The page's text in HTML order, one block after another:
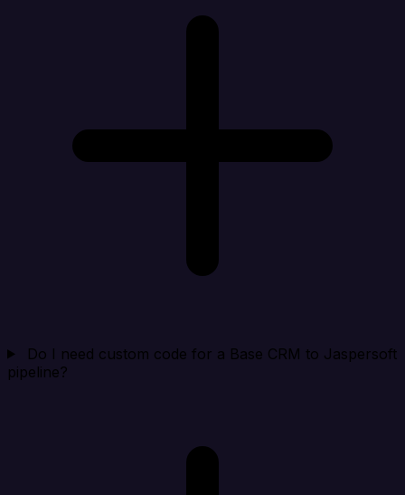
Do I need custom code for a Base CRM to Jaspersoft
pipeline?